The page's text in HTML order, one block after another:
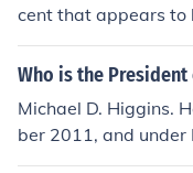
cent that appears
d. In any case, if it
so that's the first
Who is the
Michael D. Higgins.
ber 2011, and under
r term.Michael D.